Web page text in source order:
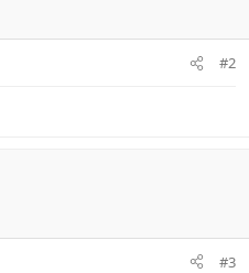
#2
#3